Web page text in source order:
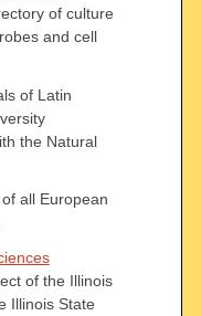
of culture
and cell
of Latin
the Natural
all European
of the Illinois
Illinois State